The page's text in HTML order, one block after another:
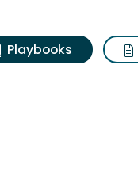
Playbooks